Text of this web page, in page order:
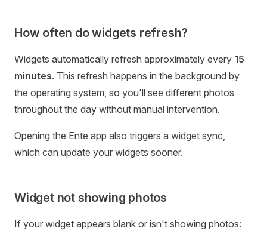
How often do widgets refresh?
Widgets automatically refresh approximately every 15
minutes. This refresh happens in the background by
the operating system, so you'll see different photos
throughout the day without manual intervention.
Opening the Ente app also triggers a widget sync,
which can update your widgets sooner.
Widget not showing photos
If your widget appears blank or isn't showing photos: